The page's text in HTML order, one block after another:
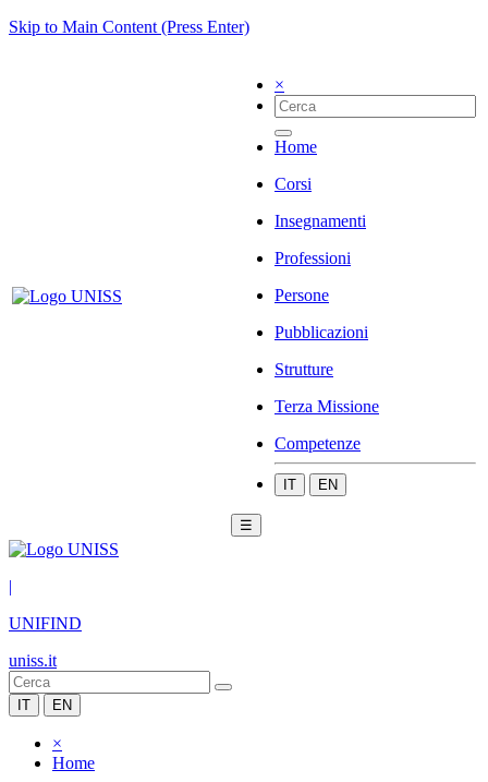
Skip to Main Content (Press Enter)
×
Home
Corsi
Insegnamenti
Professioni
Persone
Pubblicazioni
Strutture
Terza Missione
Competenze
IT EN
☰
|
UNIFIND
uniss.it
IT EN
×
Home